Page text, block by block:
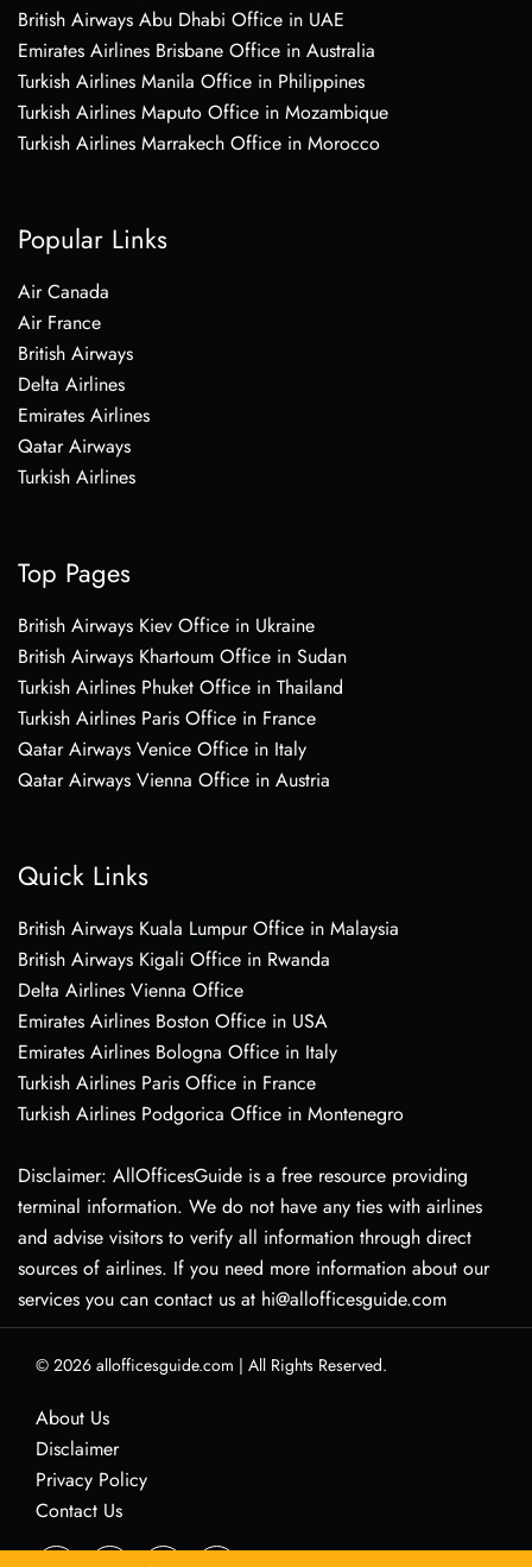
British Airways Abu Dhabi Office in UAE
Emirates Airlines Brisbane Office in Australia
Turkish Airlines Manila Office in Philippines
Turkish Airlines Maputo Office in Mozambique
Turkish Airlines Marrakech Office in Morocco
Popular Links
Air Canada
Air France
British Airways
Delta Airlines
Emirates Airlines
Qatar Airways
Turkish Airlines
Top Pages
British Airways Kiev Office in Ukraine
British Airways Khartoum Office in Sudan
Turkish Airlines Phuket Office in Thailand
Turkish Airlines Paris Office in France
Qatar Airways Venice Office in Italy
Qatar Airways Vienna Office in Austria
Quick Links
British Airways Kuala Lumpur Office in Malaysia
British Airways Kigali Office in Rwanda
Delta Airlines Vienna Office
Emirates Airlines Boston Office in USA
Emirates Airlines Bologna Office in Italy
Turkish Airlines Paris Office in France
Turkish Airlines Podgorica Office in Montenegro
Disclaimer: AllOfficesGuide is a free resource providing
terminal information. We do not have any ties with airlines
and advise visitors to verify all information through direct
sources of airlines. If you need more information about our
services you can contact us at hi@allofficesguide.com
© 2026 allofficesguide.com | All Rights Reserved.
About Us
Disclaimer
Privacy Policy
Contact Us